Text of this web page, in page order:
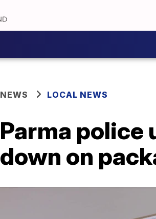
NEWS LOCAL NEWS
Parma police
down on